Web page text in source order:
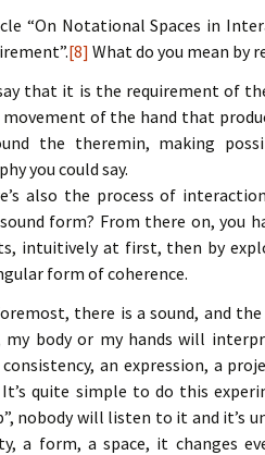
“On Notational Spaces in
[8] What do you mean by
that it is the requirement of
movement of the hand that
the theremin, making
you could say.
also the process of
form? From there on, you
intuitively at first, then by
form of coherence.
there is a sound, and
my body or my hands will
consistency, an expression, a
quite simple to do this
nobody will listen to it and
a form, a space, it changes